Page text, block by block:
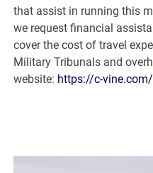
that assist in running this
we request financial
cover the cost of travel
Military Tribunals and
website: https://c-